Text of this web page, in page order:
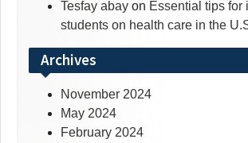
Tesfay abay on Essential tips for
students on health care in the
Archives
November 2024
May 2024
February 2024